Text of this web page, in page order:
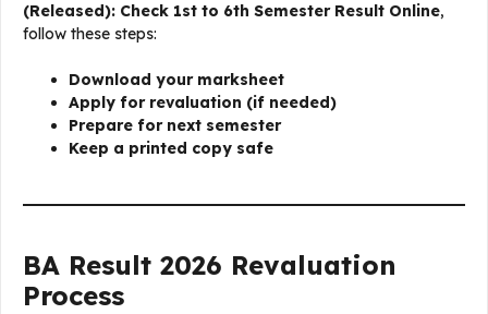
(Released): Check 1st to 6th Semester Result Online,
follow these steps:
Download your marksheet
Apply for revaluation (if needed)
Prepare for next semester
Keep a printed copy safe
BA Result 2026 Revaluation
Process